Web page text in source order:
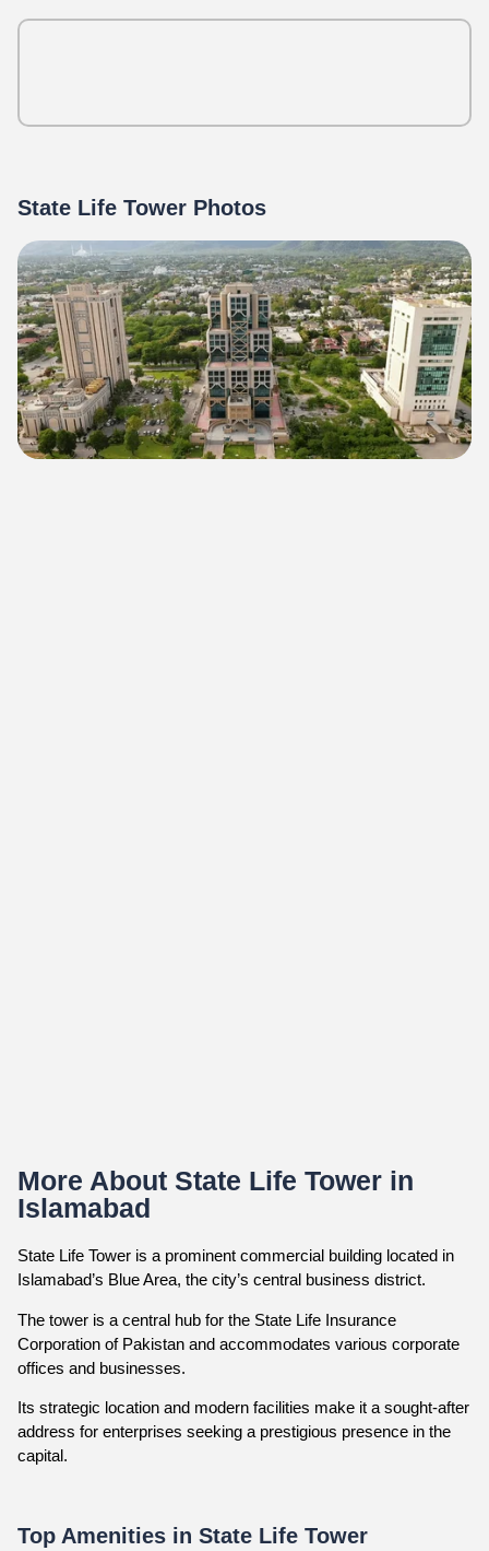
State Life Tower Photos
More About State Life Tower in
Islamabad
State Life Tower is a prominent commercial building located in
Islamabad’s Blue Area, the city’s central business district.
The tower is a central hub for the State Life Insurance
Corporation of Pakistan and accommodates various corporate
offices and businesses.
Its strategic location and modern facilities make it a sought-after
address for enterprises seeking a prestigious presence in the
capital.
Top Amenities in State Life Tower